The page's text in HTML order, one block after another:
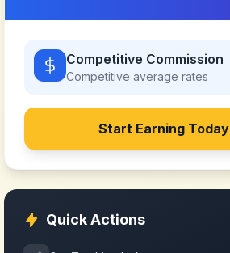
Competitive Commission
Competitive average rates
Start Earning Today
Quick Actions